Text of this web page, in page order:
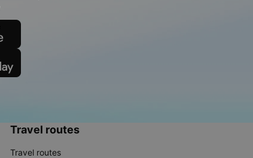
Travel routes
Travel routes